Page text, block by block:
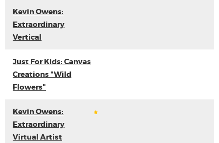
Kevin Owens:
Extraordinary
Vertical
Just For Kids: Canvas
Creations "Wild
Flowers"
Kevin Owens:
Extraordinary
Virtual Artist